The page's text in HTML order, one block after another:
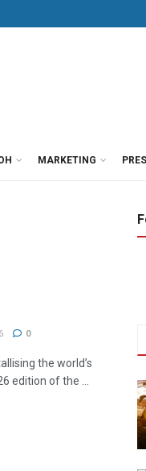
MARKETING
0
the world’s
edition of the ...